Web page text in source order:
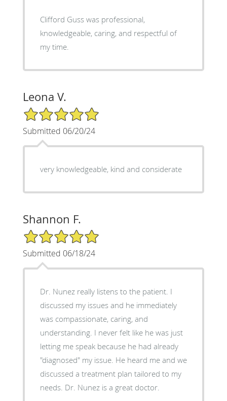
Clifford Guss was professional,
knowledgeable, caring, and respectful of
my time.
Leona V.
5/5 Star Rating
Submitted 06/20/24
very knowledgeable, kind and considerate
Shannon F.
5/5 Star Rating
Submitted 06/18/24
Dr. Nunez really listens to the patient. I
discussed my issues and he immediately
was compassionate, caring, and
understanding. I never felt like he was just
letting me speak because he had already
"diagnosed" my issue. He heard me and we
discussed a treatment plan tailored to my
needs. Dr. Nunez is a great doctor.